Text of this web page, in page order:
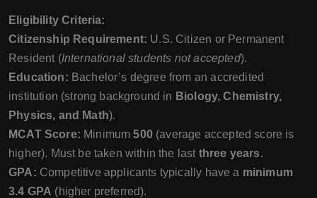
Eligibility Criteria:
Citizenship Requirement: U.S. Citizen or Permanent
Resident (International students not accepted).
Education: Bachelor’s degree from an accredited
institution (strong background in Biology, Chemistry,
Physics, and Math).
MCAT Score: Minimum500(average accepted score is
higher). Must be taken within the last three years.
GPA: Competitive applicants typically have a minimum
3.4 GPA (higher preferred).